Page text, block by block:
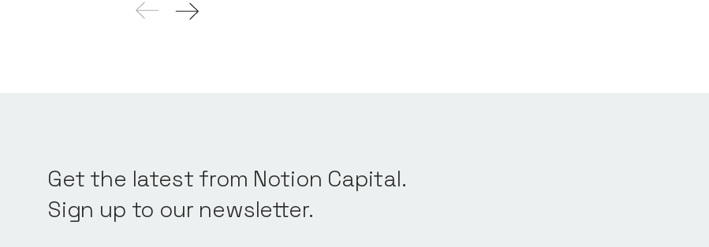
Get the latest from Notion Capital.
Sign up to our newsletter.